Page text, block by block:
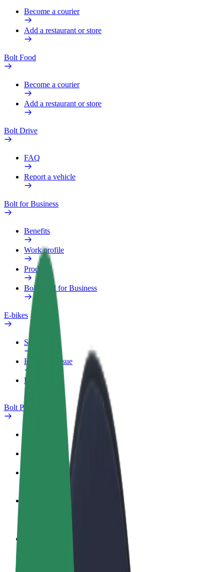
Become a courier
Add a restaurant or store
Bolt Food
Become a courier
Add a restaurant or store
Bolt Drive
FAQ
Report a vehicle
Bolt for Business
Benefits
Work profile
Products
Bolt Food for Business
E-bikes
Safety lab
Report an issue
FAQ
Bolt Plus
Deliver food and get paid weekly